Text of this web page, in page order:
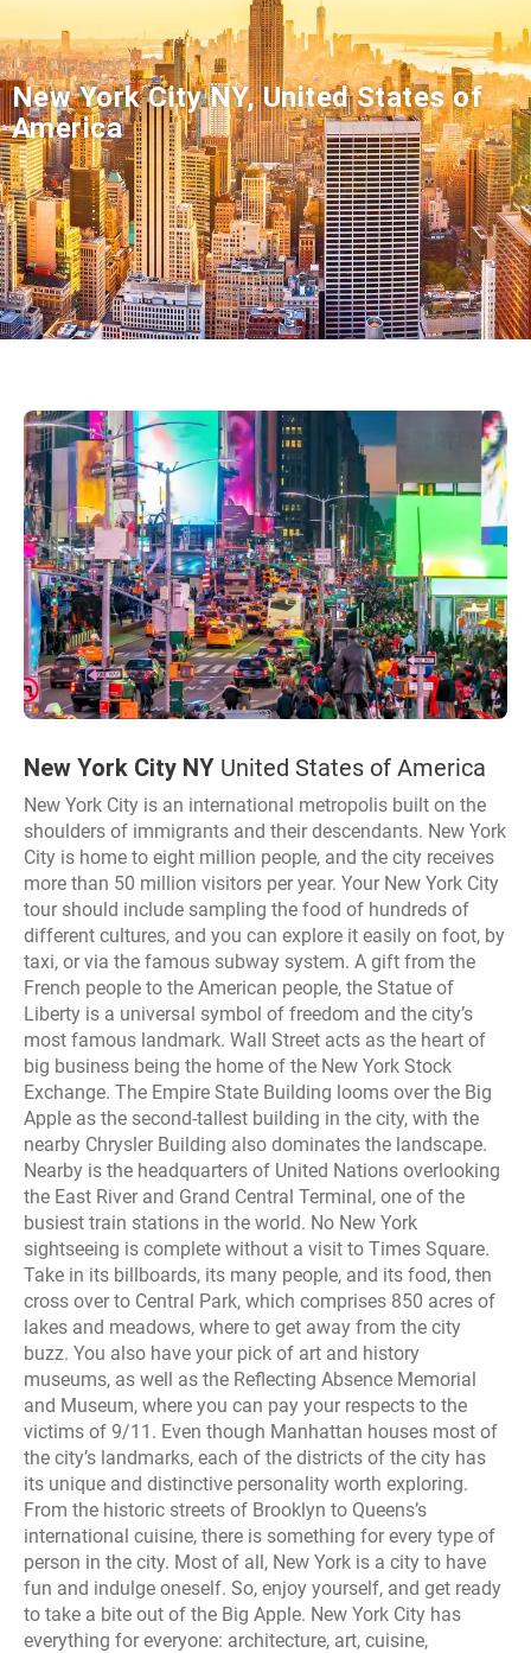
New York City NY, United States of
America
New York City NY United States of America
New York City is an international metropolis built on the
shoulders of immigrants and their descendants. New York
City is home to eight million people, and the city receives
more than 50 million visitors per year. Your New York City
tour should include sampling the food of hundreds of
different cultures, and you can explore it easily on foot, by
taxi, or via the famous subway system. A gift from the
French people to the American people, the Statue of
Liberty is a universal symbol of freedom and the city’s
most famous landmark. Wall Street acts as the heart of
big business being the home of the New York Stock
Exchange. The Empire State Building looms over the Big
Apple as the second-tallest building in the city, with the
nearby Chrysler Building also dominates the landscape.
Nearby is the headquarters of United Nations overlooking
the East River and Grand Central Terminal, one of the
busiest train stations in the world. No New York
sightseeing is complete without a visit to Times Square.
Take in its billboards, its many people, and its food, then
cross over to Central Park, which comprises 850 acres of
lakes and meadows, where to get away from the city
buzz. You also have your pick of art and history
museums, as well as the Reflecting Absence Memorial
and Museum, where you can pay your respects to the
victims of 9/11. Even though Manhattan houses most of
the city’s landmarks, each of the districts of the city has
its unique and distinctive personality worth exploring.
From the historic streets of Brooklyn to Queens’s
international cuisine, there is something for every type of
person in the city. Most of all, New York is a city to have
fun and indulge oneself. So, enjoy yourself, and get ready
to take a bite out of the Big Apple. New York City has
everything for everyone: architecture, art, cuisine,